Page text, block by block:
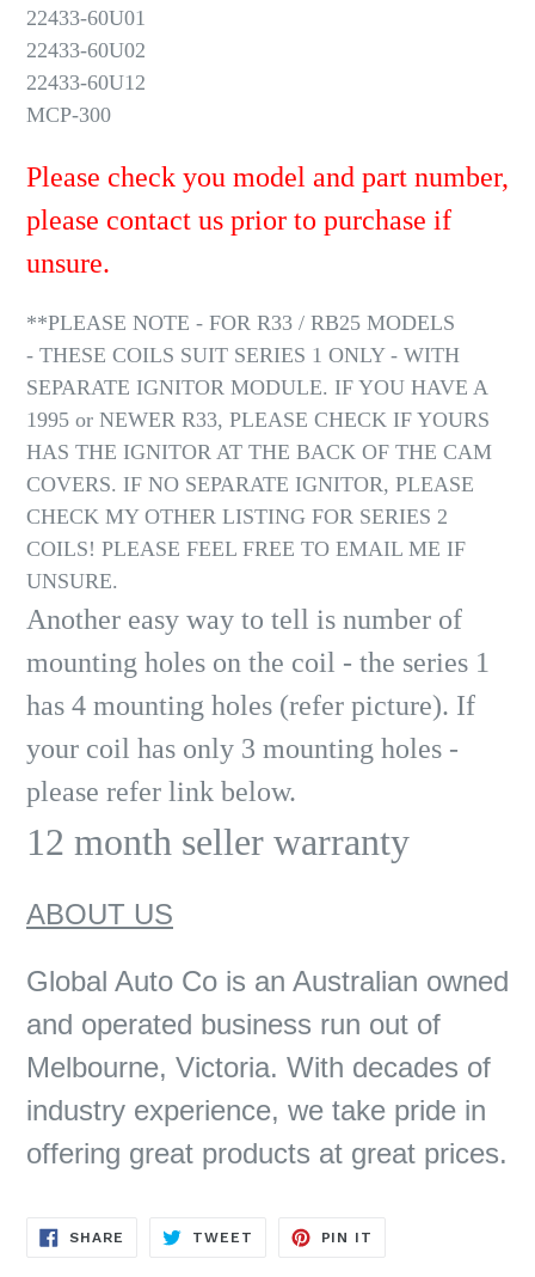
22433-60U01
22433-60U02
22433-60U12
MCP-300
Please check you model and part number,
please contact us prior to purchase if
unsure.
**PLEASE NOTE - FOR R33 / RB25 MODELS
- THESE COILS SUIT SERIES 1 ONLY - WITH
SEPARATE IGNITOR MODULE. IF YOU HAVE A
1995 or NEWER R33, PLEASE CHECK IF YOURS
HAS THE IGNITOR AT THE BACK OF THE CAM
COVERS. IF NO SEPARATE IGNITOR, PLEASE
CHECK MY OTHER LISTING FOR SERIES 2
COILS! PLEASE FEEL FREE TO EMAIL ME IF
UNSURE.
Another easy way to tell is number of
mounting holes on the coil - the series 1
has 4 mounting holes (refer picture). If
your coil has only 3 mounting holes -
please refer link below.
12 month seller warranty
ABOUT US
Global Auto Co is an Australian owned
and operated business run out of
Melbourne, Victoria. With decades of
industry experience, we take pride in
offering great products at great prices.
SHARE SHARE
TWEET TWEET
PIN IT